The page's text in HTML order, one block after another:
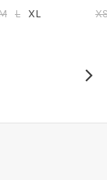
L XL